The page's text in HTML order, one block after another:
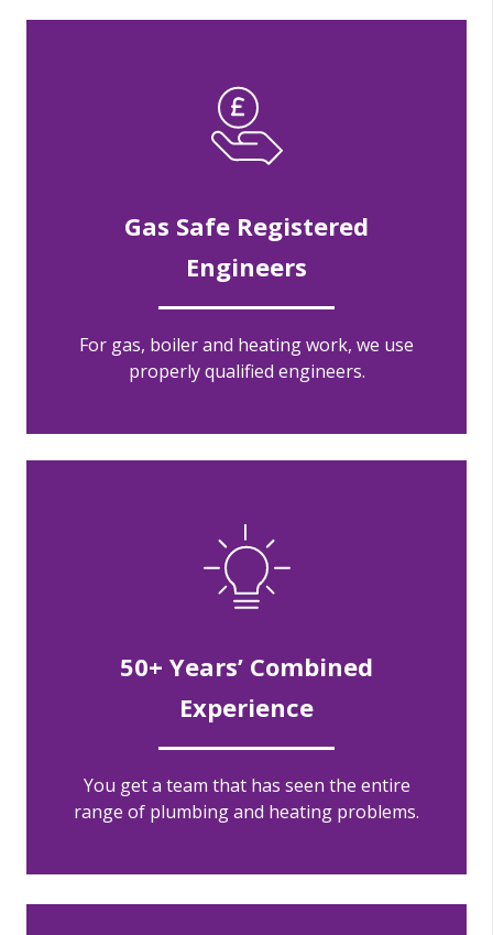
Gas Safe Registered
Engineers
For gas, boiler and heating work, we use
properly qualified engineers.
50+ Years’ Combined
Experience
You get a team that has seen the entire
range of plumbing and heating problems.